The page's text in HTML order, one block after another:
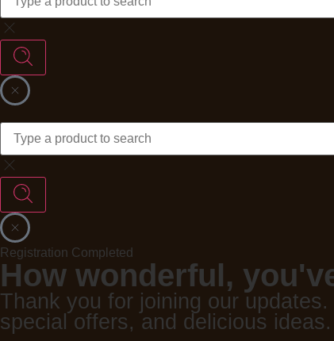
Registration Completed
How wonderful,
Thank you for joining our
special offers, and delicious ideas.